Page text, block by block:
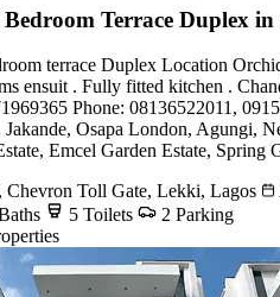
Terrace Duplex in
terrace Duplex Location
ensuit . Fully fitted kitchen .
Phone: 08136522011,
Jakande, Osapa London, Agungi,
Emcel Garden Estate, Spring
Chevron Toll Gate, Lekki, Lagos
5 Toilets
2 Parking